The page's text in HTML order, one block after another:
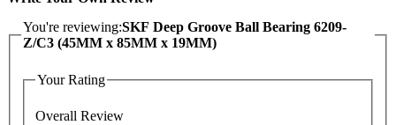
You're reviewing:SKF Deep Groove Ball Bearing 6209-
Z/C3 (45MM x 85MM x 19MM)
Your Rating
Overall Review